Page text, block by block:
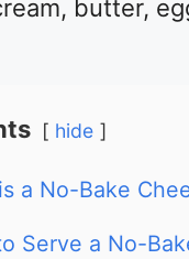
butter,
hide
a No-Bake
Serve a No-